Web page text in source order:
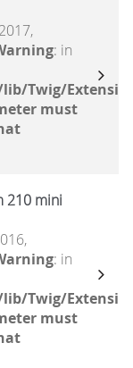
: in
Twig/
must
210 mini
: in
Twig/
must